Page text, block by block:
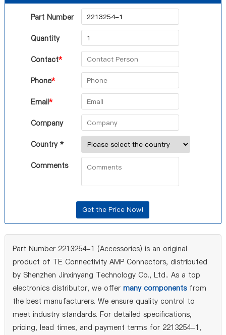
Part Number
Quantity
Contact*
Phone*
Email*
Company
Country *
Comments
Part Number 2213254-1 (Accessories) is an original
product of TE Connectivity AMP Connectors, distributed
by Shenzhen Jinxinyang Technology Co., Ltd.. As a top
electronics distributor, we offer many componentsfrom
the best manufacturers. We ensure quality control to
meet industry standards. For detailed specifications,
pricing, lead times, and payment terms for 2213254-1,